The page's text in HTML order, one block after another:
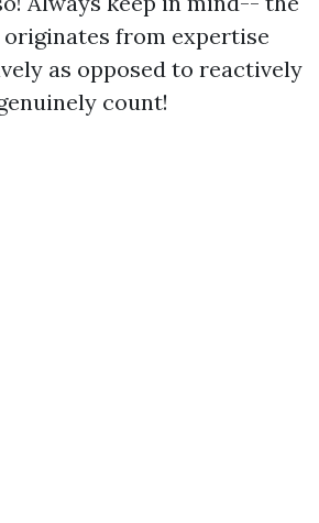
from expertise
as opposed to reactively
count!